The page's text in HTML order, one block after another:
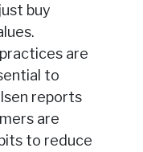
buy
are
to
reports
are
to reduce